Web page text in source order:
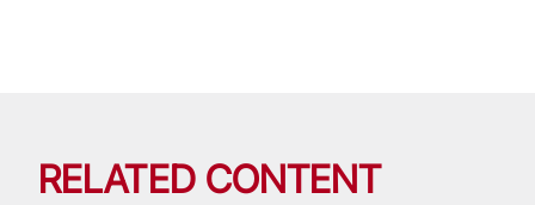
RELATED CONTENT